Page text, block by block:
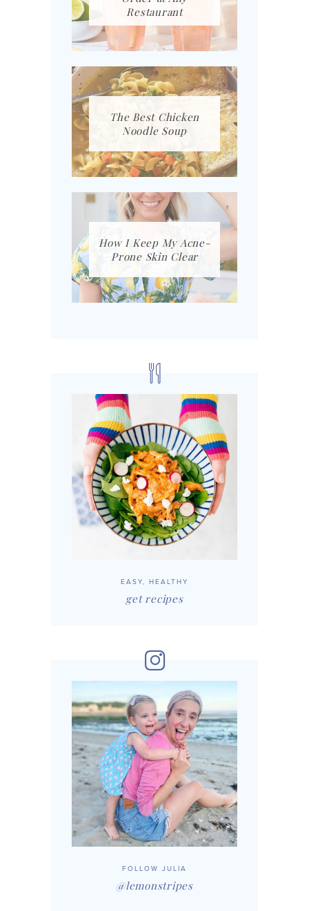
Restaurant
The Best Chicken
Noodle Soup
How I Keep My Acne-
Prone Skin Clear
EASY, HEALTHY
get recipes
FOLLOW JULIA
@lemonstripes